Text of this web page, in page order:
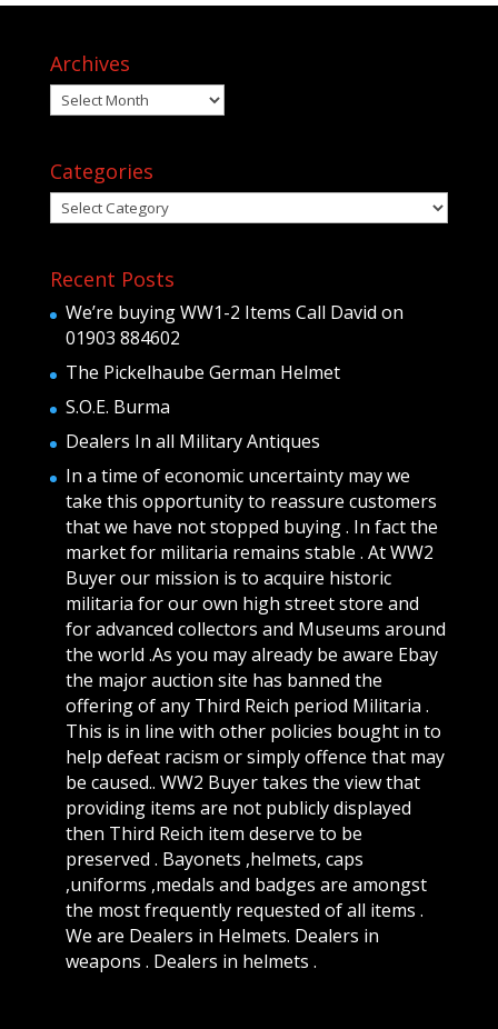
Archives
Archives
Categories
Categories
Recent Posts
We’re buying WW1-2 Items Call David on
01903 884602
The Pickelhaube German Helmet
S.O.E. Burma
Dealers In all Military Antiques
In a time of economic uncertainty may we
take this opportunity to reassure customers
that we have not stopped buying . In fact the
market for militaria remains stable . At WW2
Buyer our mission is to acquire historic
militaria for our own high street store and
for advanced collectors and Museums around
the world .As you may already be aware Ebay
the major auction site has banned the
offering of any Third Reich period Militaria .
This is in line with other policies bought in to
help defeat racism or simply offence that may
be caused.. WW2 Buyer takes the view that
providing items are not publicly displayed
then Third Reich item deserve to be
preserved . Bayonets ,helmets, caps
,uniforms ,medals and badges are amongst
the most frequently requested of all items .
We are Dealers in Helmets. Dealers in
weapons . Dealers in helmets .